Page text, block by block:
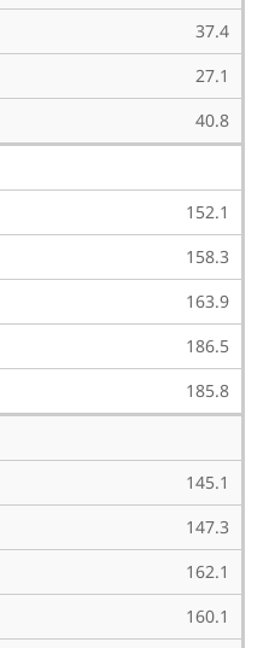
37.4
27.1
40.8
152.1
158.3
163.9
186.5
185.8
145.1
147.3
162.1
160.1